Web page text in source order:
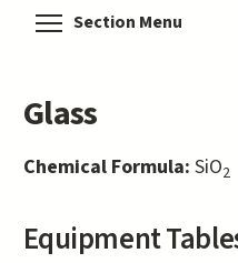
Section Menu
Glass
Chemical Formula: SiO2
Equipment